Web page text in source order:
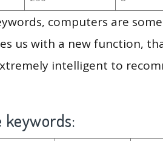
computers are
us with a new function,
intelligent to
keywords: